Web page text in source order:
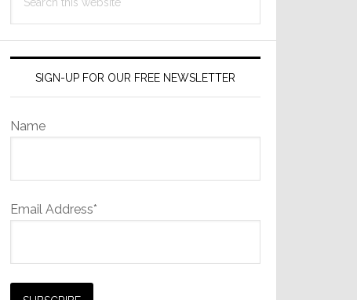
this
SIGN-UP FOR OUR FREE NEWSLETTER
Name
Email Address*